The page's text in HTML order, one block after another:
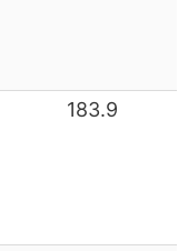
183.9